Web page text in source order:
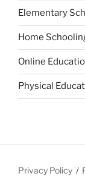
Elementary
Home
Online
Physical
Privacy Policy